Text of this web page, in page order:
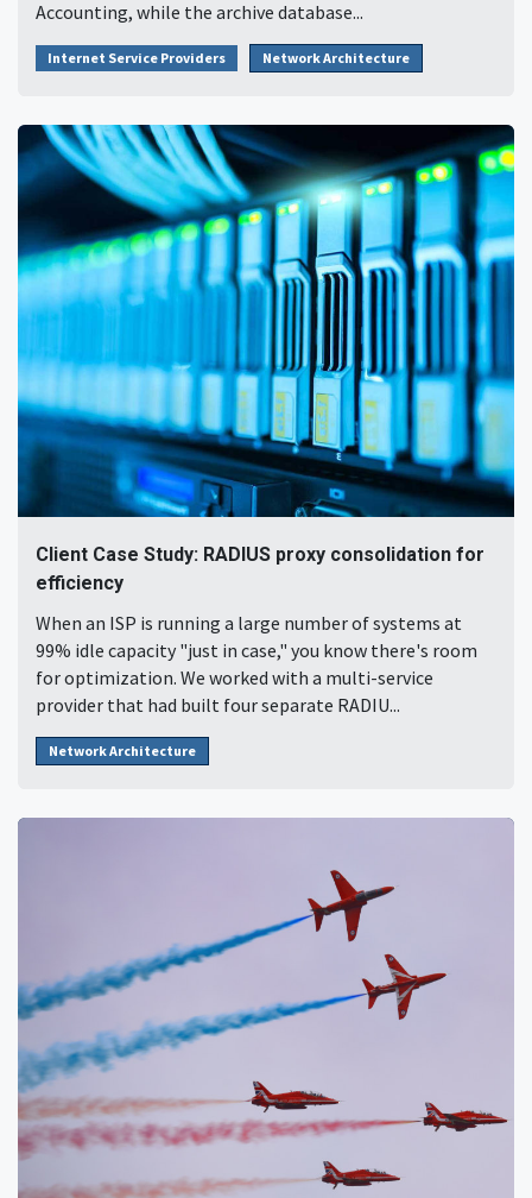
Accounting, while the archive database...
Internet Service Providers Network Architecture
Client Case Study: RADIUS proxy consolidation for
efficiency
When an ISP is running a large number of systems at
99% idle capacity "just in case," you know there's room
for optimization. We worked with a multi-service
provider that had built four separate RADIU...
Network Architecture